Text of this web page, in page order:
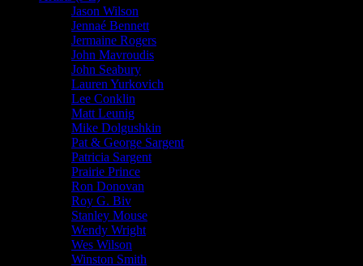
Jason Wilson
Jennaé Bennett
Jermaine Rogers
John Mavroudis
John Seabury
Lauren Yurkovich
Lee Conklin
Matt Leunig
Mike Dolgushkin
Pat & George Sargent
Patricia Sargent
Prairie Prince
Ron Donovan
Roy G. Biv
Stanley Mouse
Wendy Wright
Wes Wilson
Winston Smith